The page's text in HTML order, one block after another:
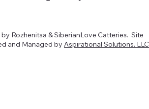
Rozhenitsa & SiberianLove Catteries. Site
and Managed byAspirational Solutions. LLC